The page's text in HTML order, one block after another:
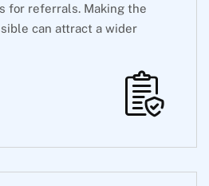
for referrals. Making the
can attract a wider